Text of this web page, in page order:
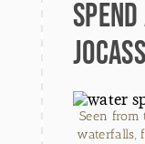
Seen from
waterfalls,